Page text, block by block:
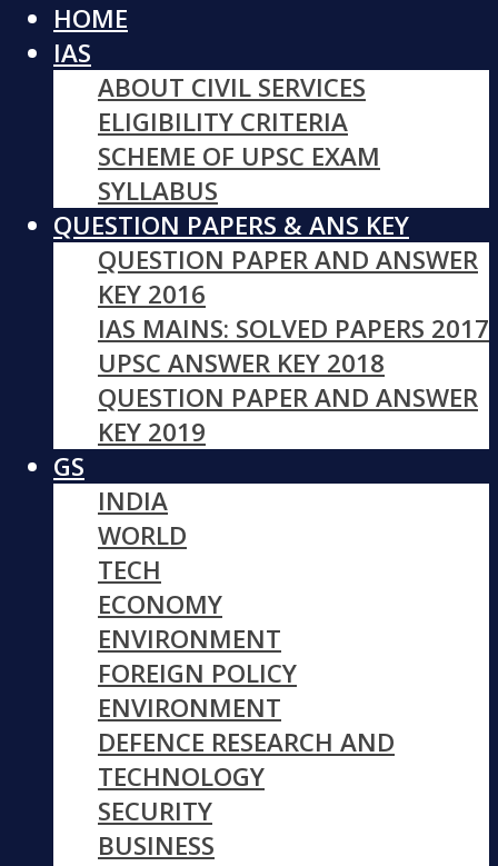
HOME
IAS
ABOUT CIVIL SERVICES
ELIGIBILITY CRITERIA
SCHEME OF UPSC EXAM
SYLLABUS
QUESTION PAPERS & ANS KEY
QUESTION PAPER AND ANSWER
KEY 2016
IAS MAINS: SOLVED PAPERS 2017
UPSC ANSWER KEY 2018
QUESTION PAPER AND ANSWER
KEY 2019
GS
INDIA
WORLD
TECH
ECONOMY
ENVIRONMENT
FOREIGN POLICY
ENVIRONMENT
DEFENCE RESEARCH AND
TECHNOLOGY
SECURITY
BUSINESS